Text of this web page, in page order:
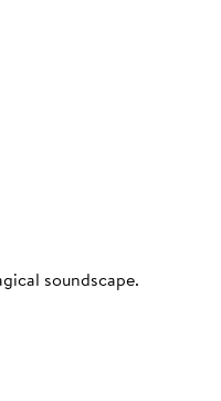
soundscape.